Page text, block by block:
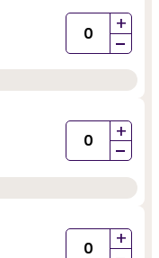
+
-
+
-
+